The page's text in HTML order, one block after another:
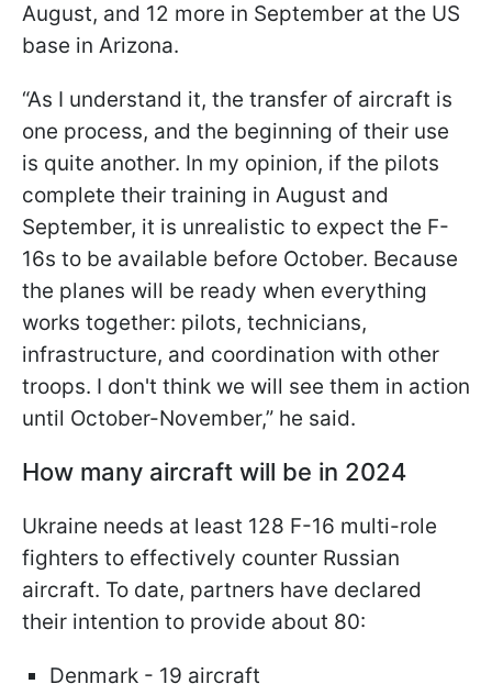
August, and 12 more in September at the US
base in Arizona.
“As I understand it, the transfer of aircraft is
one process, and the beginning of their use
is quite another. In my opinion, if the pilots
complete their training in August and
September, it is unrealistic to expect the F-
16s to be available before October. Because
the planes will be ready when everything
works together: pilots, technicians,
infrastructure, and coordination with other
troops. I don't think we will see them in action
until October-November,” he said.
How many aircraft will be in 2024
Ukraine needs at least 128 F-16 multi-role
fighters to effectively counter Russian
aircraft. To date, partners have declared
their intention to provide about 80:
Denmark - 19 aircraft